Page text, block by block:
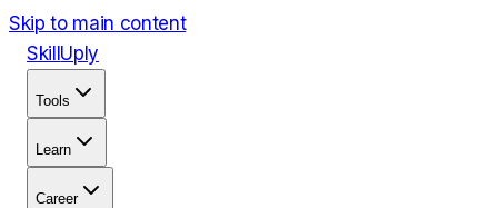
Skip to main content
Skill Uply
Tools
Learn
Career